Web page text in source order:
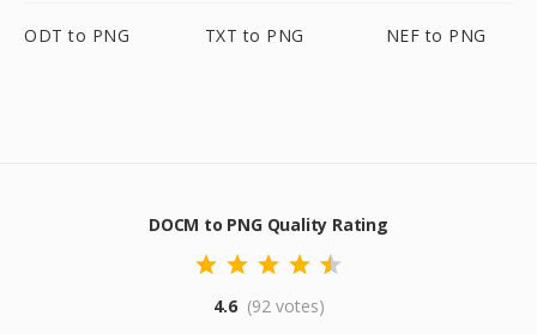
ODT to PNG TXT to PNG NEF to PNG
DOCM to PNG Quality Rating
4.6 (92 votes)